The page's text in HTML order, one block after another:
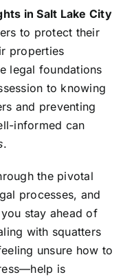
in Salt Lake City
to protect their
properties
legal foundations
to knowing
and preventing
informed can
.
the pivotal
processes, and
stay ahead of
with squatters
unsure how to
is